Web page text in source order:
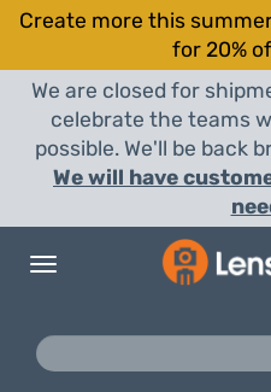
Create more this
for 20%
We are closed for
celebrate the teams
possible. We'll be back
We will have
Toggle